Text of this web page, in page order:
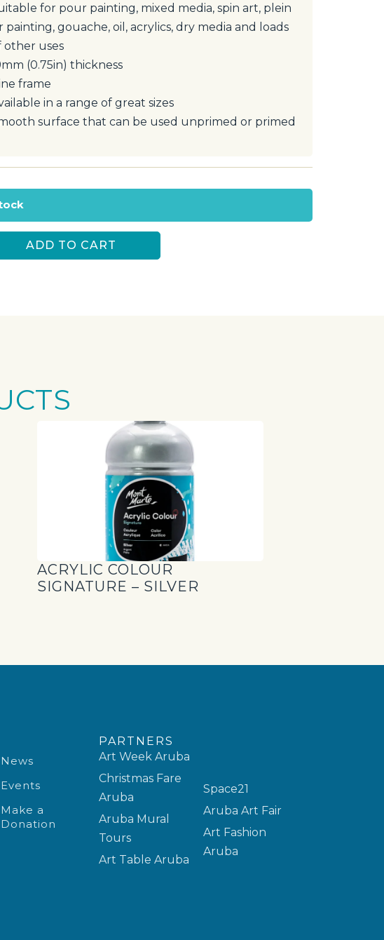
for pour painting, mixed media, spin art, plein
painting, gouache, oil, acrylics, dry media and loads
other uses
(0.75in) thickness
frame
in a range of great sizes
surface that can be used unprimed or primed
ADD TO CART
ACRYLIC COLOUR
SIGNATURE – SILVER
News
Events
Make a
Donation
PARTNERS
Art Week Aruba
Christmas Fare
Aruba
Aruba Mural
Tours
Art Table Aruba
Space21
Aruba Art Fair
Art Fashion
Aruba